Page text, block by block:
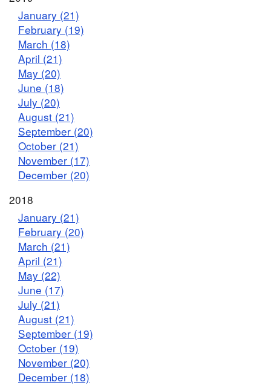
January (21)
February (19)
March (18)
April (21)
May (20)
June (18)
July (20)
August (21)
September (20)
October (21)
November (17)
December (20)
2018
January (21)
February (20)
March (21)
April (21)
May (22)
June (17)
July (21)
August (21)
September (19)
October (19)
November (20)
December (18)